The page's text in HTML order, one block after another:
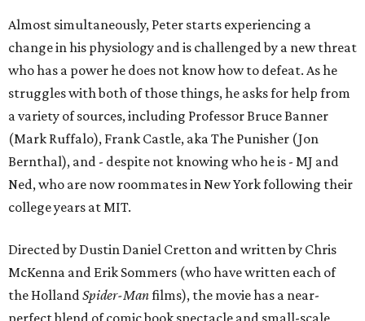
Almost simultaneously, Peter starts experiencing a
change in his physiology and is challenged by a new threat
who has a power he does not know how to defeat. As he
struggles with both of those things, he asks for help from
a variety of sources, including Professor Bruce Banner
(Mark Ruffalo), Frank Castle, aka The Punisher (Jon
Bernthal), and - despite not knowing who he is - MJ and
Ned, who are now roommates in New York following their
college years at MIT.
Directed by Dustin Daniel Cretton and written by Chris
McKenna and Erik Sommers (who have written each of
the HollandSpider-Manfilms), the movie has a near-
perfect blend of comic book spectacle and small-scale